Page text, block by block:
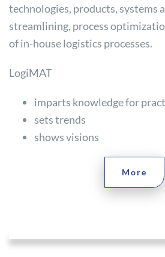
technologies, products, systems
streamlining, process
of in-house logistics processes.
LogiMAT
imparts knowledge for
sets trends
shows visions
More